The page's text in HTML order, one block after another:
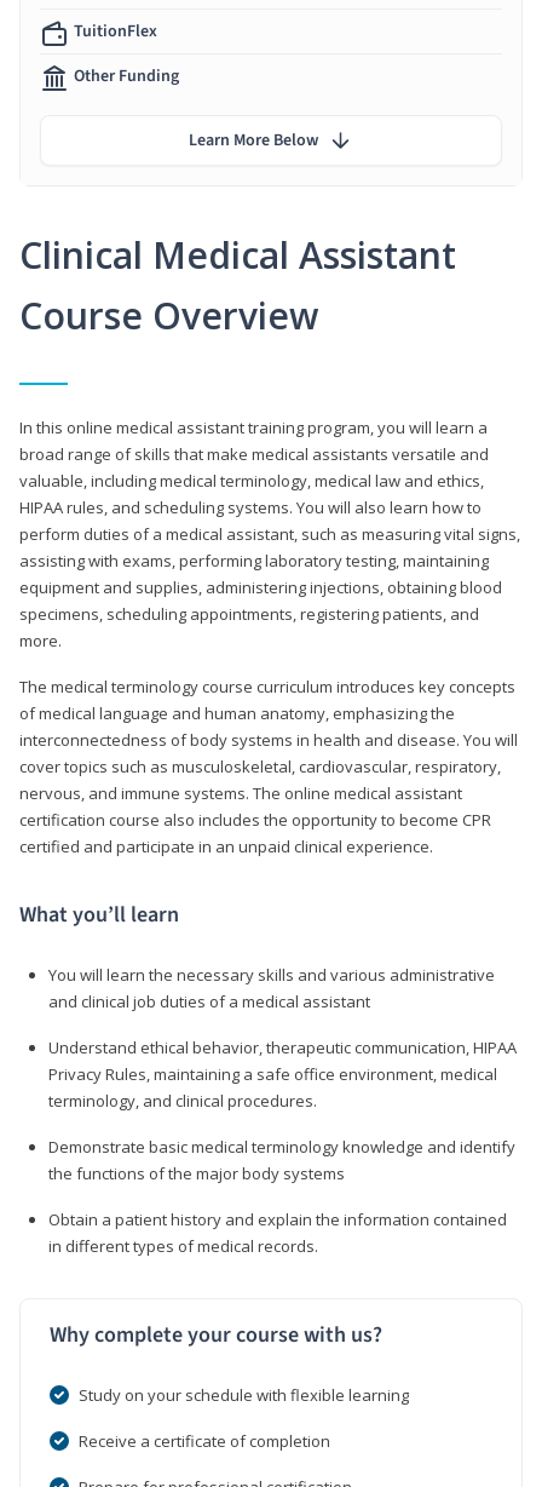
Clinical Medical Assistant
Course Overview
In this online medical assistant training program, you will learn a
broad range of skills that make medical assistants versatile and
valuable, including medical terminology, medical law and ethics,
HIPAA rules, and scheduling systems. You will also learn how to
perform duties of a medical assistant, such as measuring vital signs,
assisting with exams, performing laboratory testing, maintaining
equipment and supplies, administering injections, obtaining blood
specimens, scheduling appointments, registering patients, and
more.
The medical terminology course curriculum introduces key concepts
of medical language and human anatomy, emphasizing the
interconnectedness of body systems in health and disease. You will
cover topics such as musculoskeletal, cardiovascular, respiratory,
nervous, and immune systems. The online medical assistant
certification course also includes the opportunity to become CPR
certified and participate in an unpaid clinical experience.
What you’ll learn
You will learn the necessary skills and various administrative
and clinical job duties of a medical assistant
Understand ethical behavior, therapeutic communication, HIPAA
Privacy Rules, maintaining a safe office environment, medical
terminology, and clinical procedures.
Demonstrate basic medical terminology knowledge and identify
the functions of the major body systems
Obtain a patient history and explain the information contained
in different types of medical records.
Why complete your course with us?
Study on your schedule with flexible learning
Receive a certificate of completion
TuitionFlex
Other Funding
Learn More Below